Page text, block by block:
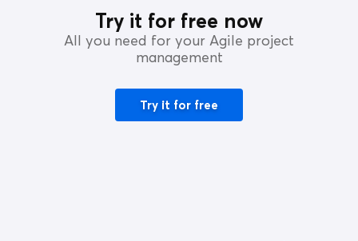
Try it for free now
All you need for your Agile project
management
Try it for free